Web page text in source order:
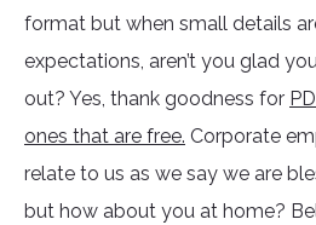
format but when small details
expectations, aren’t you glad
out? Yes, thank goodness for
ones that are free. Corporate
relate to us as we say we are
but how about you at home?